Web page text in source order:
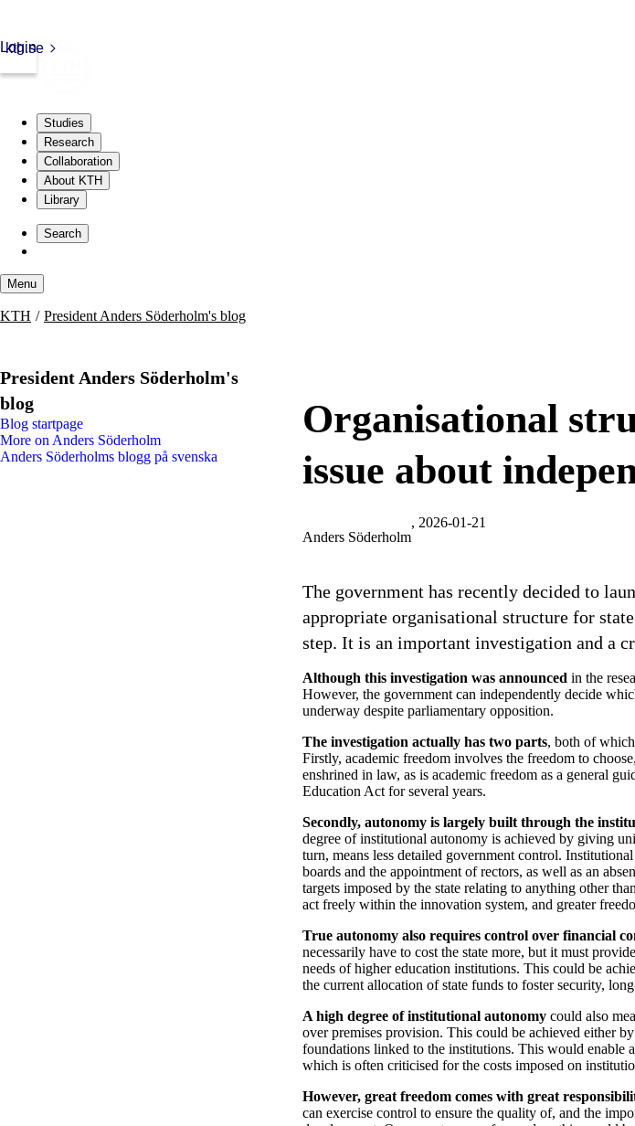
kth.se
Login
Studies
Research
Collaboration
About KTH
Library
content
Search
Menu
to
KTH President Anders Söderholm's blog
President Anders Söderholm's
blog
Blog startpage
More on Anders Söderholm
Anders Söderholms blogg på svenska
Organisational
issue about
Anders Söderholm
, 2026-01-21
The government has recently decided to
appropriate organisational structure for
step. It is an important investigation and a
Although this investigation was announced in the
However, the government can independently decide
underway despite parliamentary opposition.
The investigation actually has two parts, both of
Firstly, academic freedom involves the freedom to
enshrined in law, as is academic freedom as a general
Education Act for several years.
Secondly, autonomy is largely built through the
degree of institutional autonomy is achieved by giving
turn, means less detailed government control.
boards and the appointment of rectors, as well as an
targets imposed by the state relating to anything other
act freely within the innovation system, and greater
True autonomy also requires control over financial
necessarily have to cost the state more, but it must
needs of higher education institutions. This could be
the current allocation of state funds to foster security,
A high degree of institutional autonomy could also
over premises provision. This could be achieved either
foundations linked to the institutions. This would enable
which is often criticised for the costs imposed on
However, great freedom comes with great
can exercise control to ensure the quality of, and the